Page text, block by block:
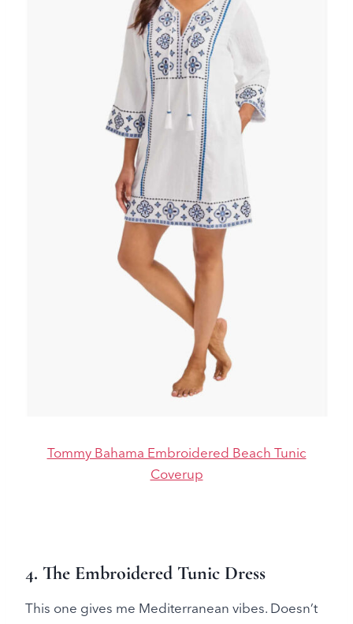
Tommy Bahama Embroidered Beach Tunic
Coverup
4. The Embroidered Tunic Dress
This one gives me Mediterranean vibes. Doesn’t